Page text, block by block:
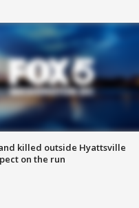
killed outside Hyattsville
on the run